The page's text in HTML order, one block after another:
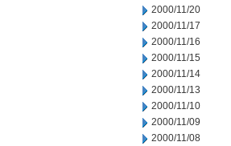
2000/11/20
2000/11/17
2000/11/16
2000/11/15
2000/11/14
2000/11/13
2000/11/10
2000/11/09
2000/11/08